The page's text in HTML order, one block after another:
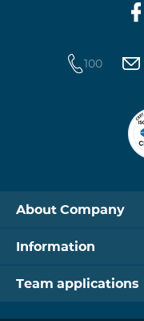
100
About Company
Information
Team applications